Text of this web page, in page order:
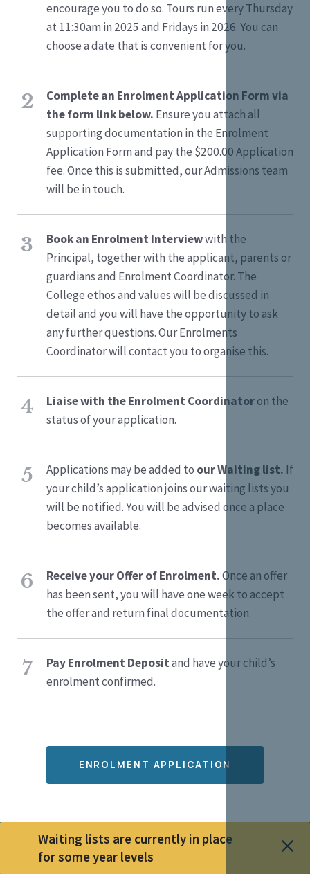
encourage you to do so. Tours run every Thursday
at 11:30am in 2025 and Fridays in 2026. You can
choose a date that is convenient for you.
2
Complete an Enrolment Application Form via
the form link below. Ensure you attach all
supporting documentation in the Enrolment
Application Form and pay the $200.00 Application
fee. Once this is submitted, our Admissions team
will be in touch.
3 Book an Enrolment Interviewwith the
Principal, together with the applicant, parents or
guardians and Enrolment Coordinator. The
College ethos and values will be discussed in
detail and you will have the opportunity to ask
any further questions. Our Enrolments
Coordinator will contact you to organise this.
4 Liaise with the Enrolment Coordinatoron the
status of your application.
5 Applications may be added to our Waiting list. If
your child’s application joins our waiting lists you
will be notified. You will be advised once a place
becomes available.
6 Receive your Offer of Enrolment.Once an offer
has been sent, you will have one week to accept
the offer and return final documentation.
7 Pay Enrolment Depositand have your child’s
enrolment confirmed.
ENROLMENT APPLICATION
Waiting lists are currently in place
for some year levels